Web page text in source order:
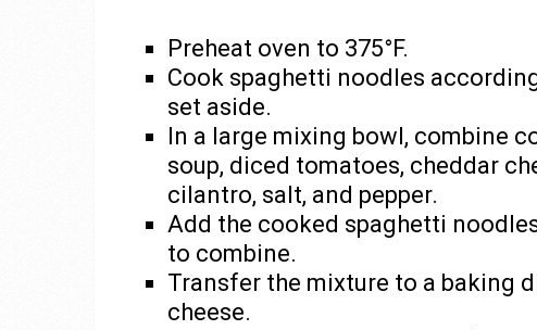
Preheat oven to 375°F.
Cook spaghetti noodles
set aside.
In a large mixing bowl, combine
soup, diced tomatoes, cheddar
cilantro, salt, and pepper.
Add the cooked spaghetti
to combine.
Transfer the mixture to a baking
cheese.